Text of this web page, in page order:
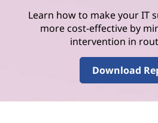
Learn how to make your IT
more cost-effective by
intervention in
Download